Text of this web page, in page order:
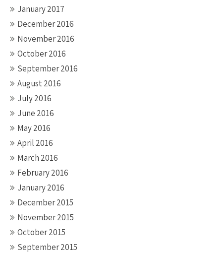
January 2017
December 2016
November 2016
October 2016
September 2016
August 2016
July 2016
June 2016
May 2016
April 2016
March 2016
February 2016
January 2016
December 2015
November 2015
October 2015
September 2015